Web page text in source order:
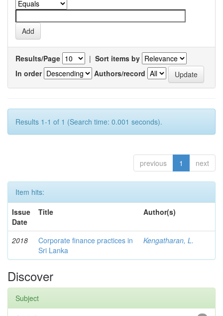
Results/Page | Sort items by
In order
Authors/record
Results 1-1 of 1 (Search time: 0.001 seconds).
previous 1 next
Item hits:
Issue
Date
Title Author(s)
2018
Corporate finance practices in
Sri Lanka
Kengatharan, L.
Discover
Subject